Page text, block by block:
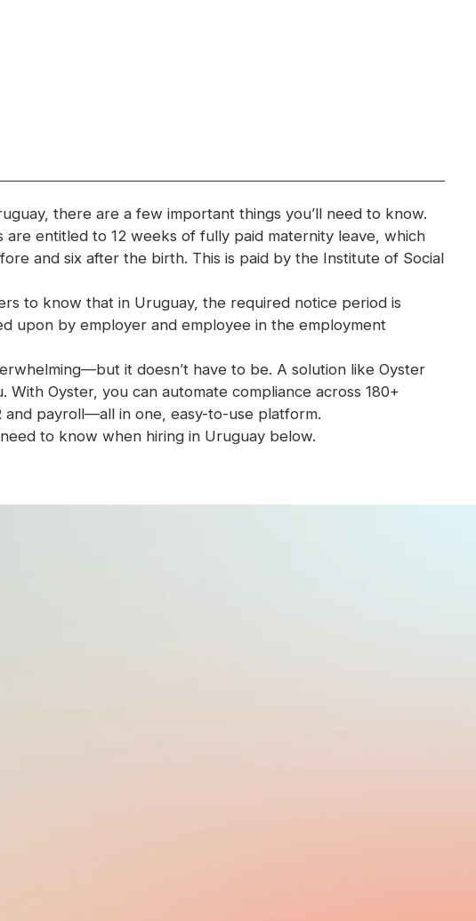
there are a few important things you’ll need to know.
are entitled to 12 weeks of fully paid maternity leave, which
and six after the birth. This is paid by the Institute of Social
to know that in Uruguay, the required notice period is
upon by employer and employee in the employment
it doesn’t have to be. A solution like Oyster
With Oyster, you can automate compliance across 180+
and payroll—all in one, easy-to-use platform.
to know when hiring in Uruguay below.